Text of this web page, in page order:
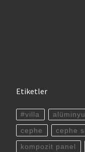
Etiketler
#villa
cephe cephe
kompozit panel